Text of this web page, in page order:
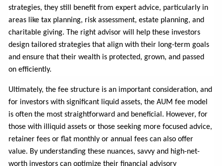
strategies, they still benefit from expert advice, particularly in
areas like tax planning, risk assessment, estate planning, and
charitable giving. The right advisor will help these investors
design tailored strategies that align with their long-term goals
and ensure that their wealth is protected, grown, and passed
on efficiently.
Ultimately, the fee structure is an important consideration, and
for investors with significant liquid assets, the AUM fee model
is often the most straightforward and beneficial. However, for
those with illiquid assets or those seeking more focused advice,
retainer fees or flat monthly or annual fees can also offer
value. By understanding these nuances, savvy and high-net-
worth investors can optimize their financial advisory